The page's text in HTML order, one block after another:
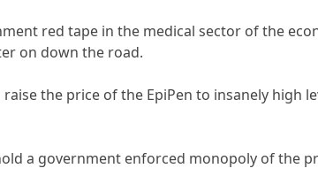
red tape in the medical sector of the
on down the road.
the price of the EpiPen to insanely high
a government enforced monopoly of the